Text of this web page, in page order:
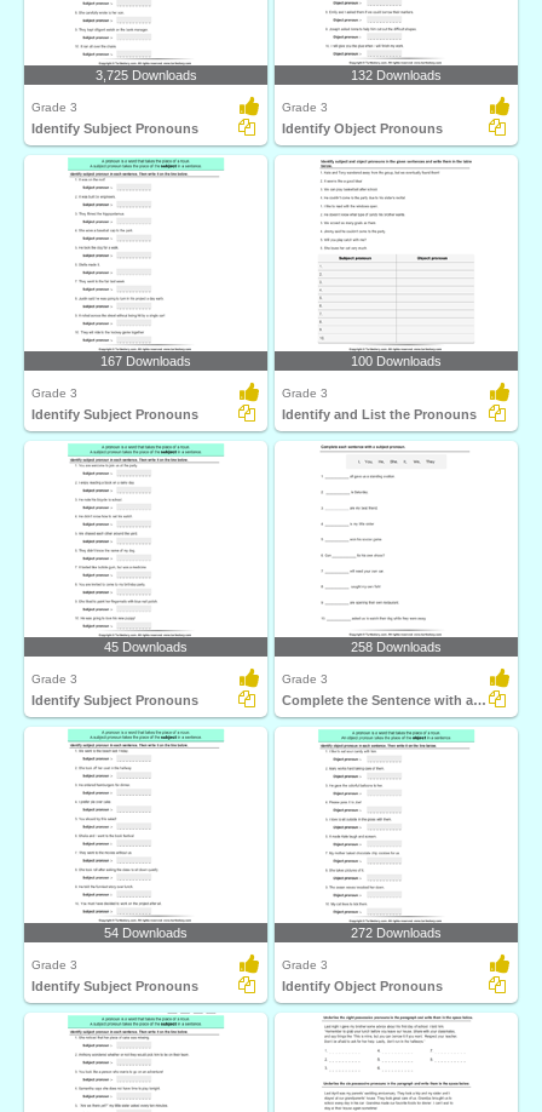
3,725 Downloads
Grade 3
Identify Subject Pronouns
132 Downloads
Grade 3
Identify Object Pronouns
167 Downloads
Grade 3
Identify Subject Pronouns
100 Downloads
Grade 3
Identify and List the Pronouns
45 Downloads
Grade 3
Identify Subject Pronouns
258 Downloads
Grade 3
Complete the Sentence with a Subject Pronoun
54 Downloads
Grade 3
Identify Subject Pronouns
272 Downloads
Grade 3
Identify Object Pronouns